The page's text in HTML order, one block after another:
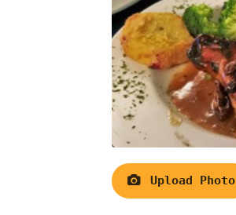
Upload Photo